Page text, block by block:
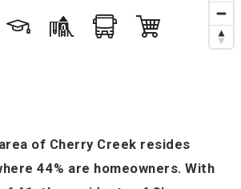
of Cherry Creek resides
44% are homeowners. With